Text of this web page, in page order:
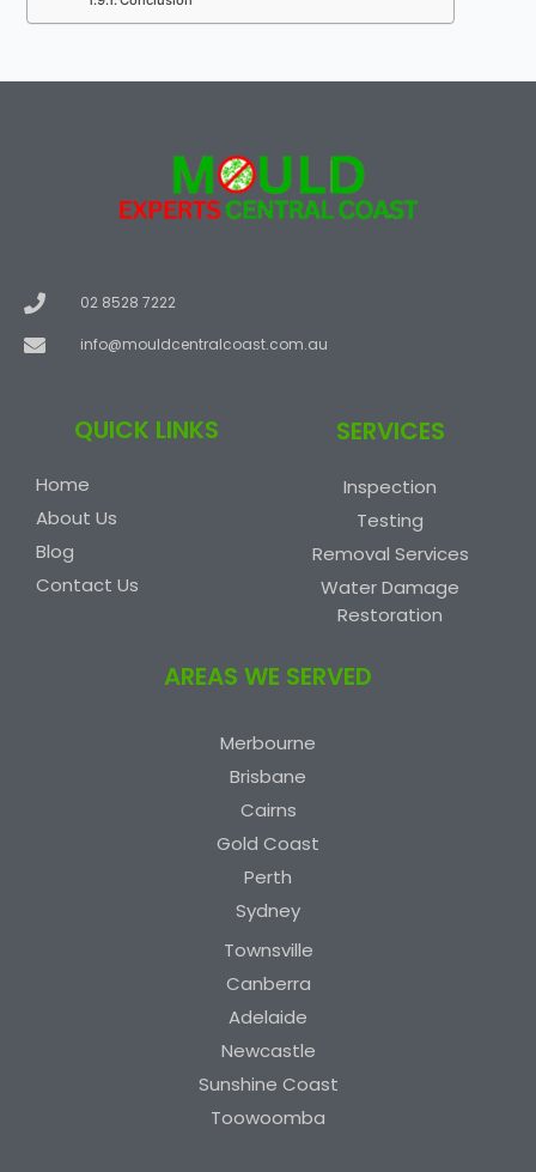
02 8528 7222
info@mouldcentralcoast.com.au
QUICK LINKS
Home
About Us
Blog
Contact Us
SERVICES
Inspection
Testing
Removal Services
Water Damage
Restoration
AREAS WE SERVED
Merbourne
Brisbane
Cairns
Gold Coast
Perth
Sydney
Townsville
Canberra
Adelaide
Newcastle
Sunshine Coast
Toowoomba